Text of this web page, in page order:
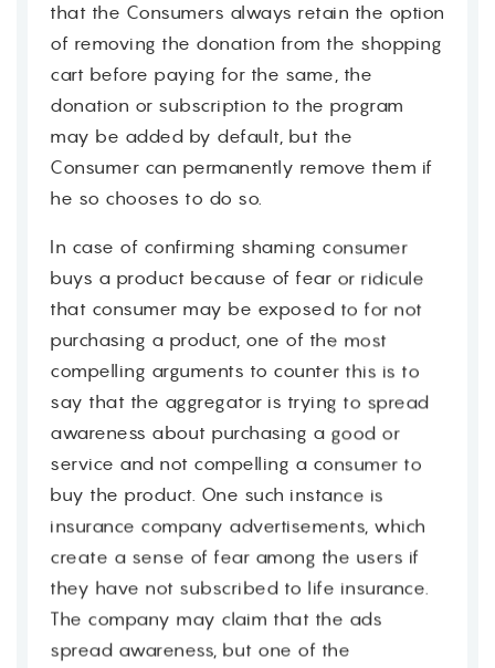
that the Consumers always retain the option
of removing the donation from the shopping
cart before paying for the same, the
donation or subscription to the program
may be added by default, but the
Consumer can permanently remove them if
he so chooses to do so.
In case of confirming shaming consumer
buys a product because of fear or ridicule
that consumer may be exposed to for not
purchasing a product, one of the most
compelling arguments to counter this is to
say that the aggregator is trying to spread
awareness about purchasing a good or
service and not compelling a consumer to
buy the product. One such instance is
insurance company advertisements, which
create a sense of fear among the users if
they have not subscribed to life insurance.
The company may claim that the ads
spread awareness, but one of the